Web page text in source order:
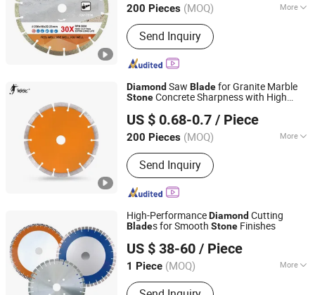
200 Pieces (MOQ) More
Application :Concrete
Send Inquiry
Jiangsu, China Since 2021
Diamond Saw Bladefor Granite Marble
StoneConcrete Sharpness with High
US $ 0.68-0.7 / Piece
200 Pieces (MOQ) More
Main Products:Tools & Hardware
Send Inquiry
Yiwu Enzuo Hardware Co,.Ltd
Zhejiang, China Since 2025
High-PerformanceDiamond Cutting
Blades for Smooth Stone Finishes
US $ 38-60 / Piece
1 Piece (MOQ) More
Application :Concrete
Wuhan Wanbang Laser Diamond Tools Co., Ltd.
Hubei, China Since 2007